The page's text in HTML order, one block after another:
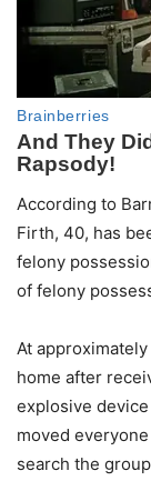
According to
Firth, 40, has
felony
of felony
At
home after
explosive
moved
search the